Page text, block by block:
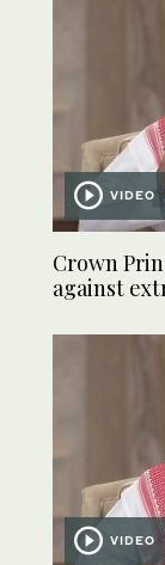
VIDEO
Crown
against
VIDEO